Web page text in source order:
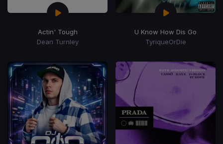
Actin' Tough
Dean Turnley
U Know How Dis Go
TyriqueOrDie